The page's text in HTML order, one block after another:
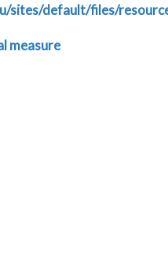
sites/default/files/
measure